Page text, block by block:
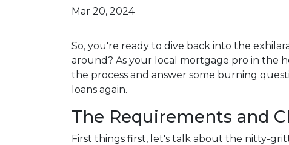
Mar 20, 2024
So, you're ready to dive back into the
around? As your local mortgage pro in the
the process and answer some burning
loans again.
The Requirements and
First things first, let's talk about the nitty-